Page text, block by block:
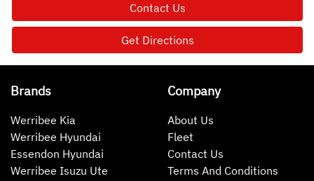
Contact Us
Get Directions
Brands
Werribee Kia
Werribee Hyundai
Essendon Hyundai
Werribee Isuzu Ute
Company
About Us
Fleet
Contact Us
Terms And Conditions